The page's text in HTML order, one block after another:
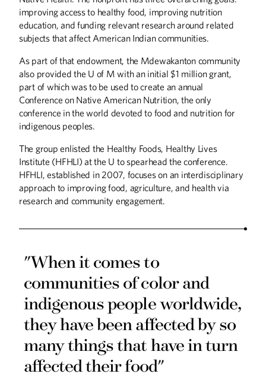
improving access to healthy food, improving nutrition
education, and funding relevant research around related
subjects that affect American Indian communities.
As part of that endowment, the Mdewakanton community
also provided the U of M with an initial $1 million grant,
part of which was to be used to create an annual
Conference on Native American Nutrition, the only
conference in the world devoted to food and nutrition for
indigenous peoples.
The group enlisted the Healthy Foods, Healthy Lives
Institute (HFHLI) at the U to spearhead the conference.
HFHLI, established in 2007, focuses on an interdisciplinary
approach to improving food, agriculture, and health via
research and community engagement.
"When it comes to
communities of color and
indigenous people worldwide,
they have been affected by so
many things that have in turn
affected their food"